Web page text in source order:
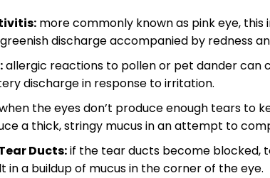
⁤more commonly ⁣known ⁢as⁣ pink eye, this
discharge accompanied by redness
allergic reactions ​to pollen⁤ or ‍pet dander⁣ can
discharge in response to irritation.
the eyes⁢ don’t produce enough ⁢tears to
a thick,⁤ stringy mucus ⁣in⁤ an attempt to
Ducts:if ⁤the tear ducts become blocked,⁤
⁢in a​ buildup ​of mucus in the​ corner of the eye.